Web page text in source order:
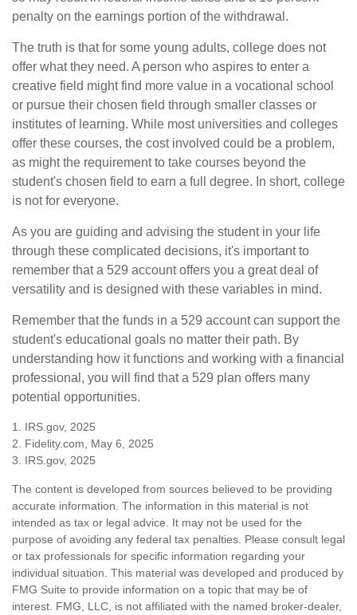
penalty on the earnings portion of the withdrawal.
The truth is that for some young adults, college does not
offer what they need. A person who aspires to enter a
creative field might find more value in a vocational school
or pursue their chosen field through smaller classes or
institutes of learning. While most universities and colleges
offer these courses, the cost involved could be a problem,
as might the requirement to take courses beyond the
student's chosen field to earn a full degree. In short, college
is not for everyone.
As you are guiding and advising the student in your life
through these complicated decisions, it's important to
remember that a 529 account offers you a great deal of
versatility and is designed with these variables in mind.
Remember that the funds in a 529 account can support the
student's educational goals no matter their path. By
understanding how it functions and working with a financial
professional, you will find that a 529 plan offers many
potential opportunities.
1. IRS.gov, 2025
2. Fidelity.com, May 6, 2025
3. IRS.gov, 2025
The content is developed from sources believed to be providing
accurate information. The information in this material is not
intended as tax or legal advice. It may not be used for the
purpose of avoiding any federal tax penalties. Please consult legal
or tax professionals for specific information regarding your
individual situation. This material was developed and produced by
FMG Suite to provide information on a topic that may be of
interest. FMG, LLC, is not affiliated with the named broker-dealer,